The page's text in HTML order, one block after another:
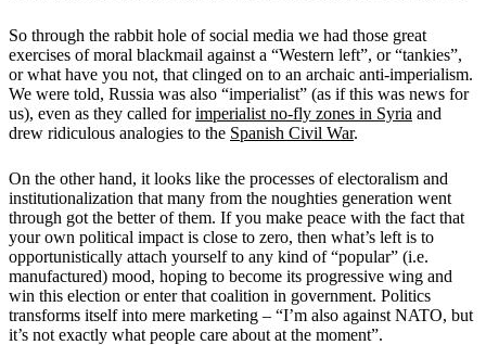
So through the rabbit hole of social media we had those great
exercises of moral blackmail against a “Western left”, or “tankies”,
or what have you not, that clinged on to an archaic anti-imperialism.
We were told, Russia was also “imperialist” (as if this was news for
us), even as they called forimperialist no-fly zones in Syria and
drew ridiculous analogies to the Spanish Civil War.
On the other hand, it looks like the processes of electoralism and
institutionalization that many from the noughties generation went
through got the better of them. If you make peace with the fact that
your own political impact is close to zero, then what’s left is to
opportunistically attach yourself to any kind of “popular” (i.e.
manufactured) mood, hoping to become its progressive wing and
win this election or enter that coalition in government. Politics
transforms itself into mere marketing – “I’m also against NATO, but
it’s not exactly what people care about at the moment”.